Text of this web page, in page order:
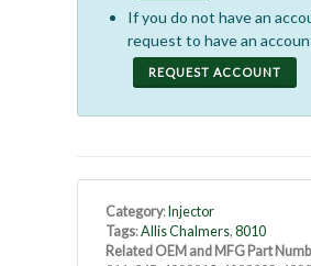
If you do not have an
request to have an
REQUEST ACCOUNT
Category: Injector
Tags:Allis Chalmers, 8010
Related OEM and MFG Part